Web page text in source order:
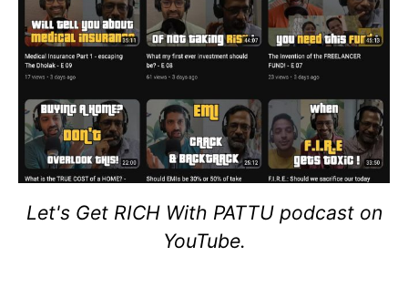
Let's Get RICH With PATTU podcast on
YouTube.